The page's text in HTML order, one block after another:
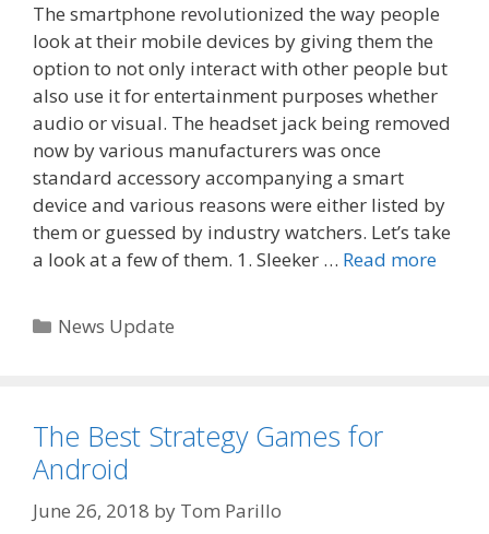
The smartphone revolutionized the way people
look at their mobile devices by giving them the
option to not only interact with other people but
also use it for entertainment purposes whether
audio or visual. The headset jack being removed
now by various manufacturers was once
standard accessory accompanying a smart
device and various reasons were either listed by
them or guessed by industry watchers. Let’s take
a look at a few of them. 1. Sleeker … Read more
Categories
News Update
The Best Strategy Games for
Android
June 26, 2018 by Tom Parillo